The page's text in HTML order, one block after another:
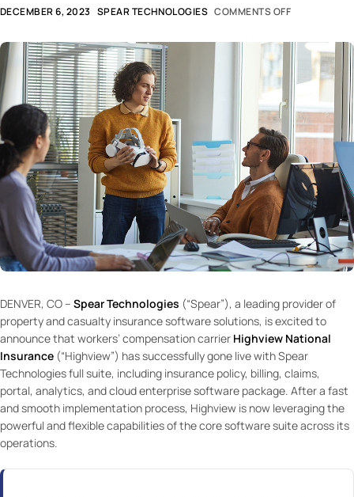
DECEMBER 6, 2023 SPEAR TECHNOLOGIES COMMENTS OFF
DENVER, CO – Spear Technologies (“Spear”), a leading provider of
property and casualty insurance software solutions, is excited to
announce that workers’ compensation carrier Highview National
Insurance (“Highview”) has successfully gone live with Spear
Technologies full suite, including insurance policy, billing, claims,
portal, analytics, and cloud enterprise software package. After a fast
and smooth implementation process, Highview is now leveraging the
powerful and flexible capabilities of the core software suite across its
operations.